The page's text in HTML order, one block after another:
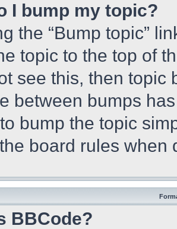
I bump my topic?
the “Bump topic”
topic to the top of
see this, then topic
between bumps
bump the topic
board rules when
BBCode?